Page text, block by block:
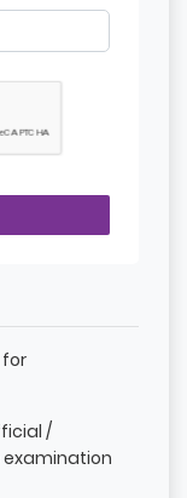
for
/